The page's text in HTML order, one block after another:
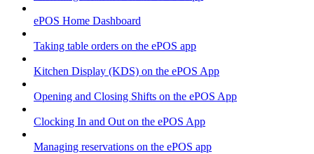
ePOS Home Dashboard
Taking table orders on the ePOS app
Kitchen Display (KDS) on the ePOS App
Opening and Closing Shifts on the ePOS App
Clocking In and Out on the ePOS App
Managing reservations on the ePOS app